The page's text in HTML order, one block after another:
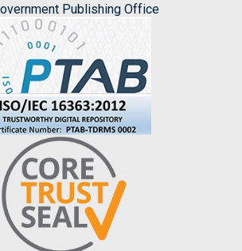
Publishing Office